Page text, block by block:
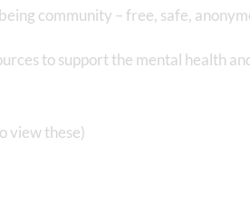
community – free, safe,
to support the mental health
view these)